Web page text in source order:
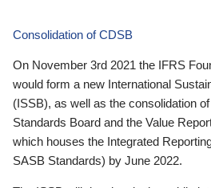
Consolidation of CDSB
On November 3rd 2021 the IFRS
would form a new International
(ISSB), as well as the consolidation
Standards Board and the Value
which houses the Integrated
SASB Standards) by June 2022.